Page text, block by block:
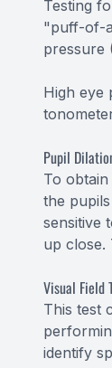
Testing
"puff-of-
pressure
High eye
Pupil
To
the
sensitive
up close.
Visual Field
This test
identify